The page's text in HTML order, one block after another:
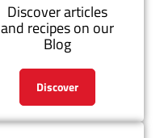
Discover articles
and recipes on our
Blog
Discover